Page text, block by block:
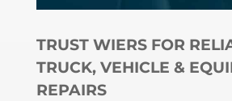
TRUST WIERS FOR
TRUCK, VEHICLE &
REPAIRS